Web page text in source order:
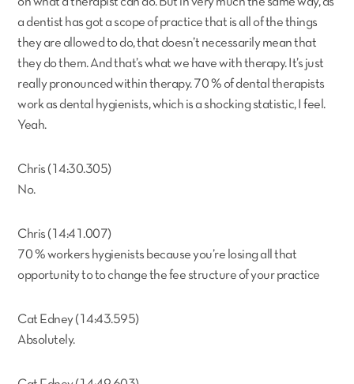
a dentist has got a scope of practice that is all of the things
they are allowed to do, that doesn’t necessarily mean that
they do them. And that’s what we have with therapy. It’s just
really pronounced within therapy. 70 % of dental therapists
work as dental hygienists, which is a shocking statistic, I feel.
Yeah.
Chris (14:30.305)
No.
Chris (14:41.007)
70 % workers hygienists because you’re losing all that
opportunity to to change the fee structure of your practice
Cat Edney (14:43.595)
Absolutely.